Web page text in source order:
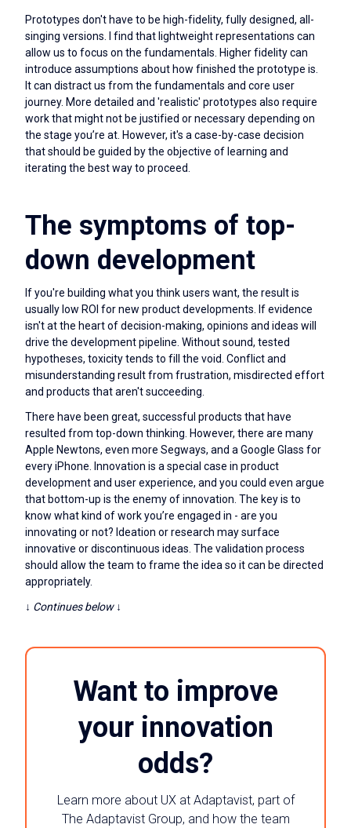
Prototypes don't have to be high-fidelity, fully designed, all-
singing versions. I find that lightweight representations can
allow us to focus on the fundamentals. Higher fidelity can
introduce assumptions about how finished the prototype is.
It can distract us from the fundamentals and core user
journey. More detailed and 'realistic' prototypes also require
work that might not be justified or necessary depending on
the stage you’re at. However, it's a case-by-case decision
that should be guided by the objective of learning and
iterating the best way to proceed.
The symptoms of top-
down development
If you're building what you think users want, the result is
usually low ROI for new product developments. If evidence
isn't at the heart of decision-making, opinions and ideas will
drive the development pipeline. Without sound, tested
hypotheses, toxicity tends to fill the void. Conflict and
misunderstanding result from frustration, misdirected effort
and products that aren't succeeding.
There have been great, successful products that have
resulted from top-down thinking. However, there are many
Apple Newtons, even more Segways, and a Google Glass for
every iPhone. Innovation is a special case in product
development and user experience, and you could even argue
that bottom-up is the enemy of innovation. The key is to
know what kind of work you’re engaged in - are you
innovating or not? Ideation or research may surface
innovative or discontinuous ideas. The validation process
should allow the team to frame the idea so it can be directed
appropriately.
↓ Continues below ↓
Want to improve
your innovation
odds?
Learn more about UX at Adaptavist, part of
The Adaptavist Group, and how the team